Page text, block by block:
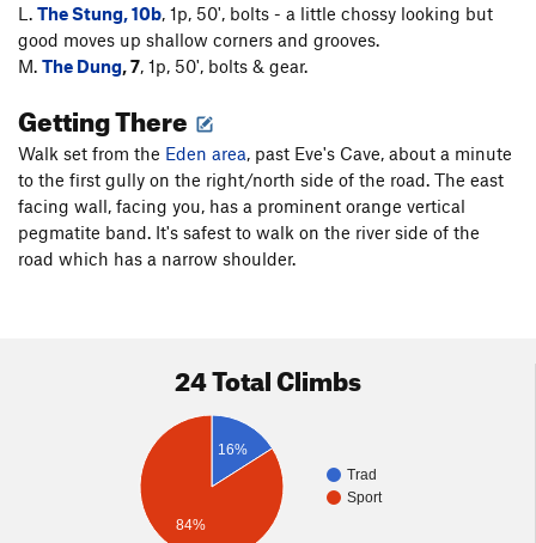
L. The Stung, 10b, 1p, 50', bolts - a little chossy looking but
good moves up shallow corners and grooves.
M. The Dung, 7, 1p, 50', bolts & gear.
Getting There
Walk set from the Eden area, past Eve's Cave, about a minute
to the first gully on the right/north side of the road. The east
facing wall, facing you, has a prominent orange vertical
pegmatite band. It's safest to walk on the river side of the
road which has a narrow shoulder.
24 Total Climbs
Trad
Sport
16%
84%